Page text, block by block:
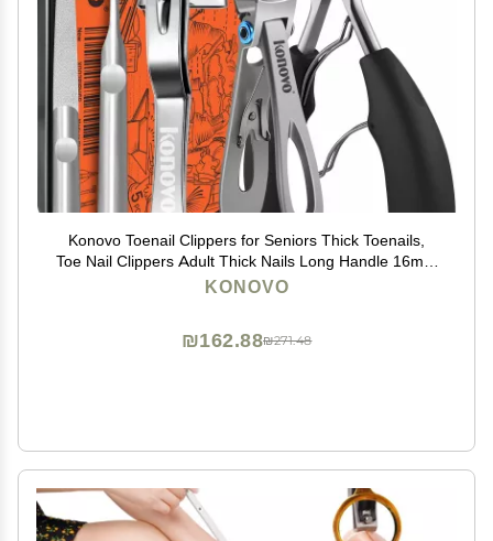
Konovo Toenail Clippers for Seniors Thick Toenails,
Toe Nail Clippers Adult Thick Nails Long Handle 16mm
Wide Jaw Opening Nail Clippers Heavy Duty Nail
KONOVO
₪271.48
₪162.88